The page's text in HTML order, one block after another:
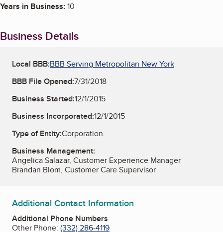
Years in Business:10
Business Details
Local BBB:BBB Serving Metropolitan New York
BBB File Opened:7/31/2018
Business Started:12/1/2015
Business Incorporated:12/1/2015
Type of Entity:Corporation
Business Management:
Angelica Salazar, Customer Experience Manager
Brandan Blom, Customer Care Supervisor
Additional Contact Information
Additional Phone Numbers
Other Phone: (332) 286-4119